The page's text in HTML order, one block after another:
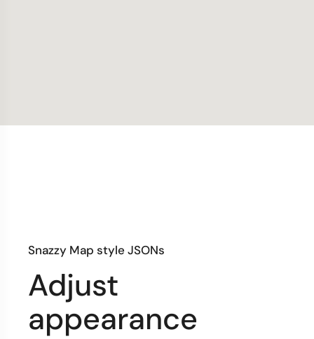
Snazzy Map style JSONs
Adjust
appearance